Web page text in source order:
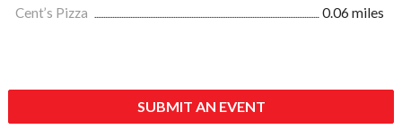
Cent’s Pizza
0.06 miles
SUBMIT AN EVENT